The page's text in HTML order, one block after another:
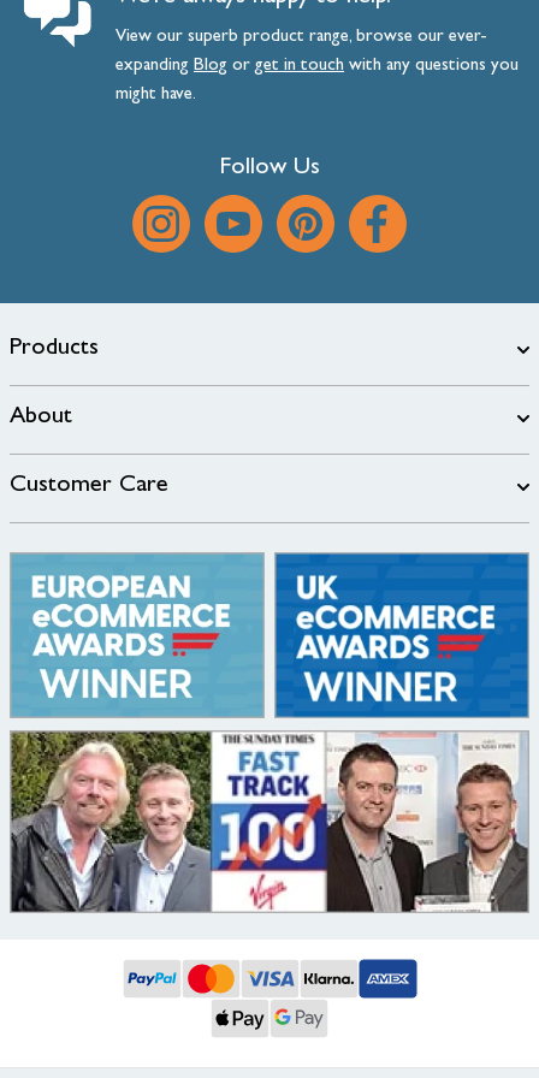
View our superb product range, browse our ever-
expanding Blog orget intouch with any questions you
might have.
Follow Us
Products
About
Customer Care